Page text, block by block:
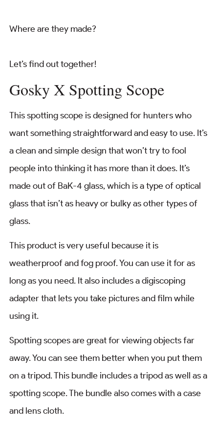
Where are they made?
Let’s find out together!
Gosky X Spotting Scope
This spotting scope is designed for hunters who
want something straightforward and easy to use. It’s
a clean and simple design that won’t try to fool
people into thinking it has more than it does. It’s
made out of BaK-4 glass, which is a type of optical
glass that isn’t as heavy or bulky as other types of
glass.
This product is very useful because it is
weatherproof and fog proof. You can use it for as
long as you need. It also includes a digiscoping
adapter that lets you take pictures and film while
using it.
Spotting scopes are great for viewing objects far
away. You can see them better when you put them
on a tripod. This bundle includes a tripod as well as a
spotting scope. The bundle also comes with a case
and lens cloth.